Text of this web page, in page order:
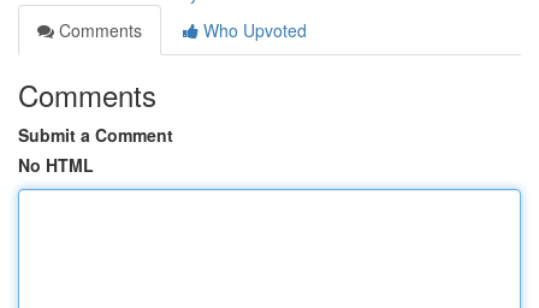
Comments
Who Upvoted
Comments
Submit a Comment
No HTML